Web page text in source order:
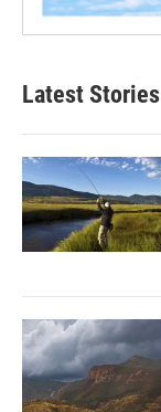
Latest Stories